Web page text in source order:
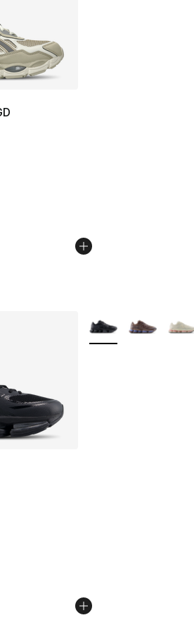
- [4 out of 5 stars], 2 reviews
dropped from $140.00 to
- [5 out of 5 stars], 30 reviews
dropped from $170.00 to
More Colors